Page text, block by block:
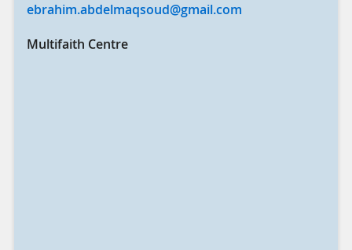
ebrahim.abdelmaqsoud@gmail.com
Multifaith Centre